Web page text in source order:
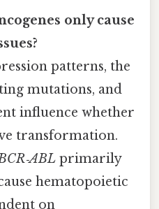
only cause
patterns, the
mutations, and
influence whether
transformation.
primarily
hematopoietic
on